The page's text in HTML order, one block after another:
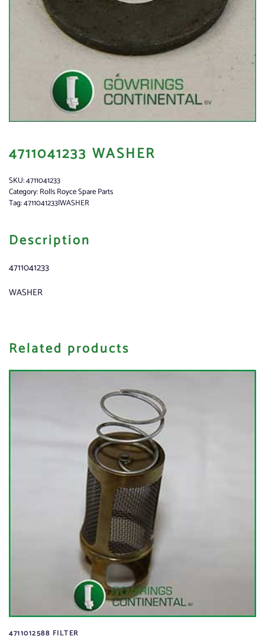
4711041233 WASHER
SKU:4711041233
Category:Rolls Royce Spare Parts
Tag:4711041233|WASHER
Description
4711041233
WASHER
Related products
4711012588 FILTER